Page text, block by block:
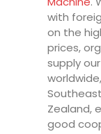
with
on the
prices,
supply
Zealand,
good